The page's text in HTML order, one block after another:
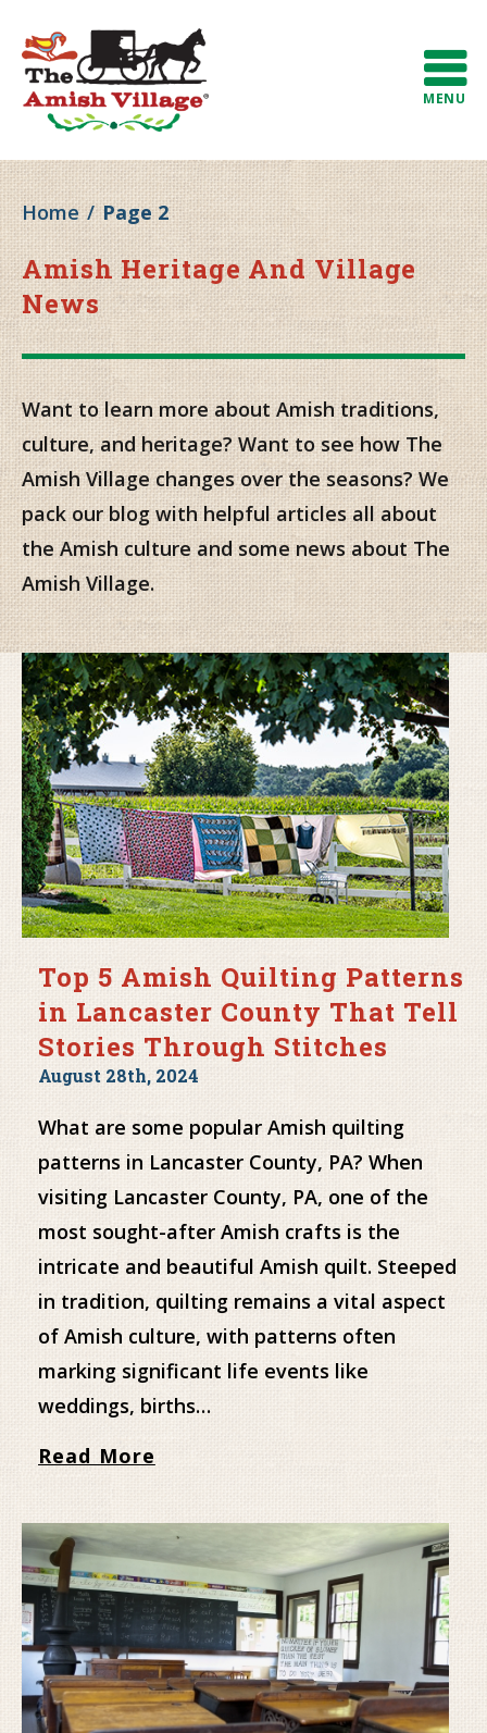
MENU
Home / Page 2
Amish Heritage And Village
News
Want to learn more about Amish traditions,
culture, and heritage? Want to see how The
Amish Village changes over the seasons? We
pack our blog with helpful articles all about
the Amish culture and some news about The
Amish Village.
Top 5 Amish Quilting Patterns
in Lancaster County That Tell
Stories Through Stitches
August 28th, 2024
What are some popular Amish quilting
patterns in Lancaster County, PA? When
visiting Lancaster County, PA, one of the
most sought-after Amish crafts is the
intricate and beautiful Amish quilt. Steeped
in tradition, quilting remains a vital aspect
of Amish culture, with patterns often
marking significant life events like
weddings, births…
Read More